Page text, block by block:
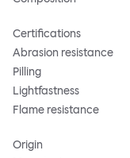
Certifications
Abrasion resistance
Pilling
Lightfastness
Flame resistance
Origin